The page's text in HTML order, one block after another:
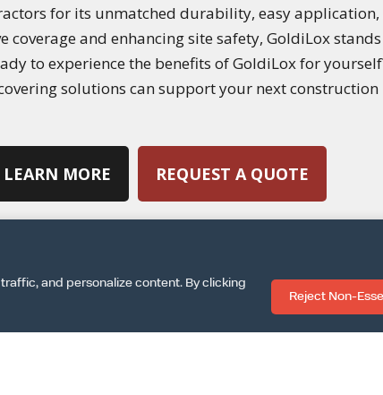
for its unmatched durability, easy application,
and enhancing site safety, GoldiLox
to experience the benefits of GoldiLox for
solutions can support your next construction
LEARN MORE REQUEST A QUOTE
and personalize content. By clicking
Reject Non-